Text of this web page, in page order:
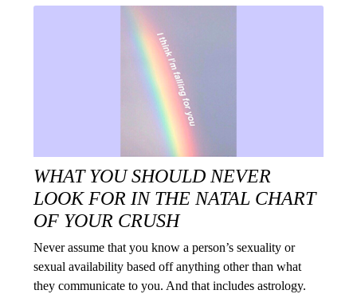
WHAT YOU SHOULD NEVER
LOOK FOR IN THE NATAL CHART
OF YOUR CRUSH
Never assume that you know a person’s sexuality or
sexual availability based off anything other than what
they communicate to you. And that includes astrology.